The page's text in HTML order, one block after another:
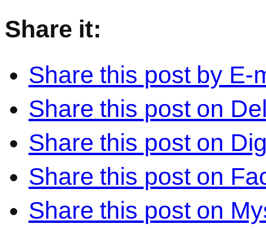
Share it:
Share this post by E-
Share this post on
Share this post on
Share this post on
Share this post on